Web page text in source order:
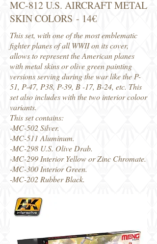
MC-812 U.S. AIRCRAFT METAL
SKIN COLORS - 14€
This set, with one of the most emblematic
fighter planes of all WWII on its cover,
allows to represent the American planes
with metal skins or olive green painting
versions serving during the war like the P-
51, P-47, P38, P-39, B -17, B-24, etc. This
set also includes with the two interior coloor
variants.
This set contains:
-MC-502 Silver.
-MC-511 Aluminum.
-MC-298 U.S. Olive Drab.
-MC-299 Interior Yellow or Zinc Chromate.
-MC-300 Interior Green.
-MC-202 Rubber Black.